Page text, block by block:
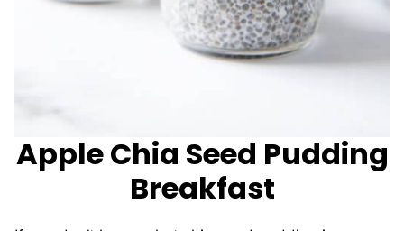
Apple Chia Seed Pudding
Breakfast